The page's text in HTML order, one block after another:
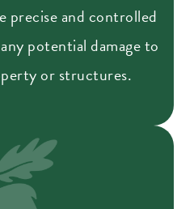
precise and controlled
potential damage to
or structures.